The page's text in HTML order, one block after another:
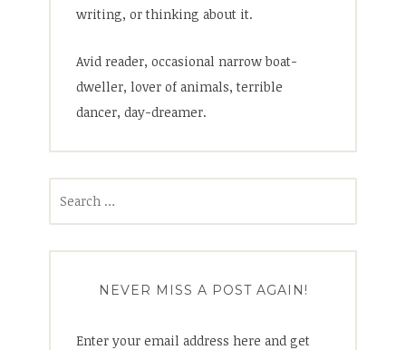
writing, or thinking about it.
Avid reader, occasional narrow boat-
dweller, lover of animals, terrible
dancer, day-dreamer.
NEVER MISS A POST AGAIN!
Enter your email address here and get